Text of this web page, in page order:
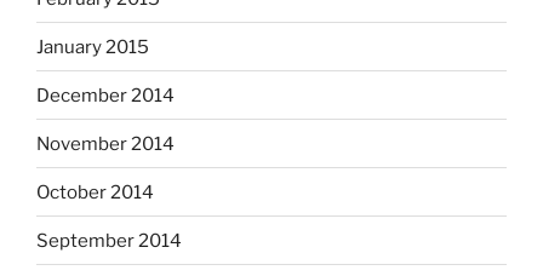
January 2015
December 2014
November 2014
October 2014
September 2014